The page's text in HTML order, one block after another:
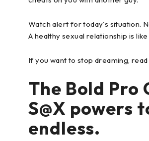
Watch alert for today's situation.
A healthy sexual relationship is
If you want to stop dreaming,
The Bold Pro
S@X powers
endless.